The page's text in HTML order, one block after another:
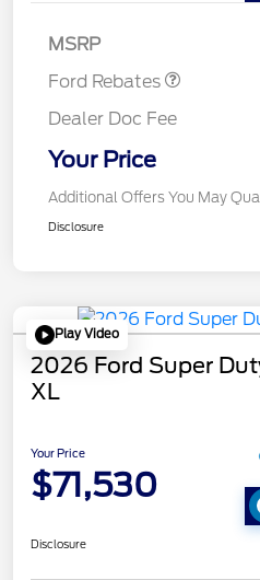
MSRP
Ford Rebates
Dealer Doc Fee
Your Price
Additional Offers You May
Disclosure
Play Video
2026 Ford Super
XL
Your Price
$71,530
Disclosure